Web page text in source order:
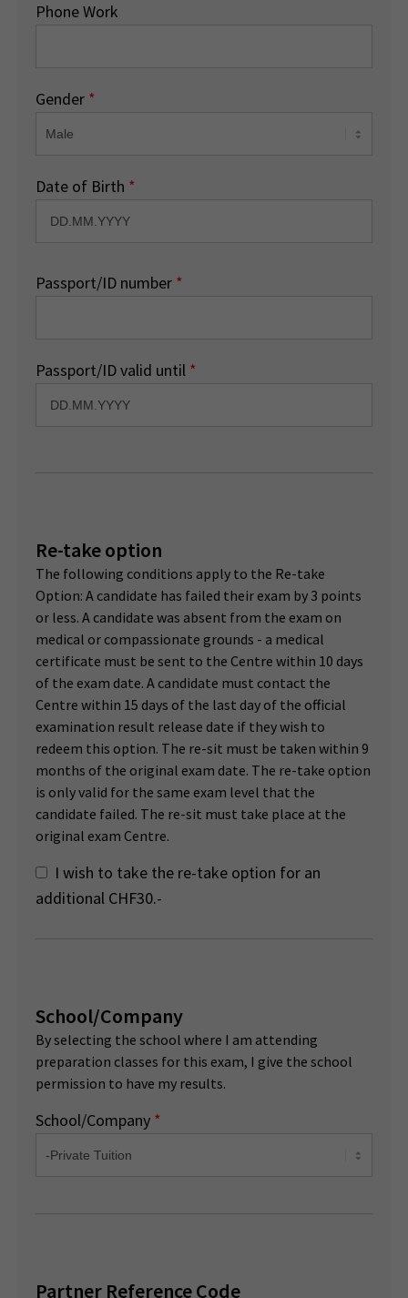
Phone Work
Gender *
Date of Birth *
Passport/ID number *
Passport/ID valid until *
Re-take option
The following conditions apply to the Re-take
Option: A candidate has failed their exam by 3 points
or less. A candidate was absent from the exam on
medical or compassionate grounds - a medical
certificate must be sent to the Centre within 10 days
of the exam date. A candidate must contact the
Centre within 15 days of the last day of the official
examination result release date if they wish to
redeem this option. The re-sit must be taken within 9
months of the original exam date. The re-take option
is only valid for the same exam level that the
candidate failed. The re-sit must take place at the
original exam Centre.
I wish to take the re-take option for an
additional CHF30.-
School/Company
By selecting the school where I am attending
preparation classes for this exam, I give the school
permission to have my results.
School/Company *
Partner Reference Code